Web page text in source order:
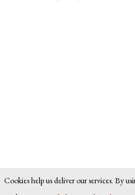
Cookies help us deliver our services. By